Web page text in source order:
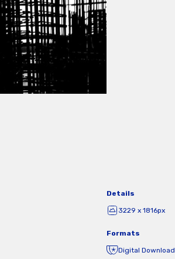
Details
3229 x 1816px
Formats
Digital Download